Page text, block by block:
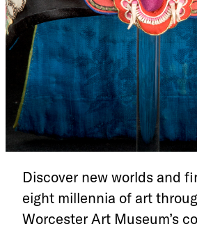
Discover new worlds and
eight millennia of art
Worcester Art Museum’s